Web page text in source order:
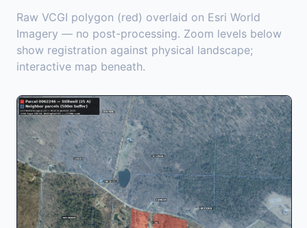
Raw VCGI polygon (red) overlaid on Esri World
Imagery — no post-processing. Zoom levels below
show registration against physical landscape;
interactive map beneath.